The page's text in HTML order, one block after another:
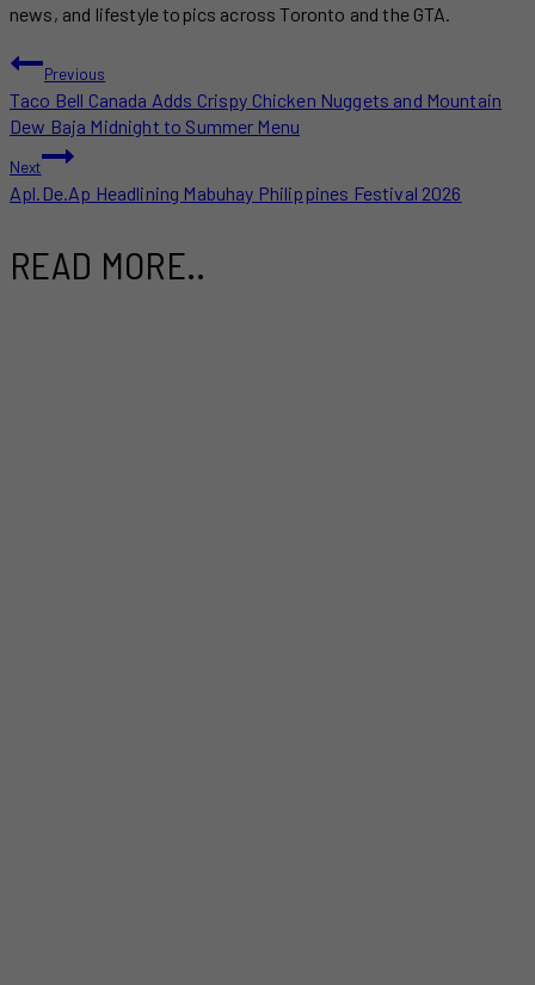
news, and lifestyle topics across Toronto and the GTA.
POST
NAVIGATION
Previous
Taco Bell Canada Adds Crispy Chicken Nuggets and Mountain
Dew Baja Midnight to Summer Menu
Next
Apl.De.Ap Headlining Mabuhay Philippines Festival 2026
READ MORE..